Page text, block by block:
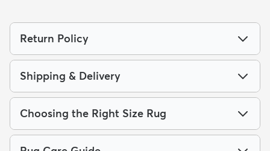
Return Policy
Shipping & Delivery
Choosing the Right Size Rug